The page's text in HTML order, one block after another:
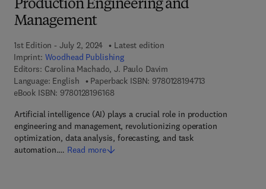
Production Engineering and
Management
1st Edition - July 2, 2024
Latest edition
Imprint: Woodhead Publishing
Editors: Carolina Machado, J. Paulo Davim
Language: English
Paperback ISBN: 97801281947139 7 8 - 0 - 1 2 - 8
eBook ISBN: 97801281961689 7 8 - 0 - 1 2 - 8 1 9 6 1 6 - 8
Artificial intelligence (AI) plays a crucial role in production
engineering and management, revolutionizing operation
optimization, data analysis, forecasting, and task
automation.… Read more